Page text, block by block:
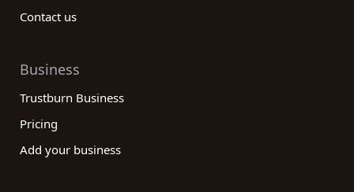
Contact us
Business
Trustburn Business
Pricing
Add your business